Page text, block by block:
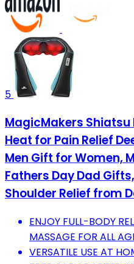
5
MagicMakers
Heat for Pain Relief
Men Gift for Women,
Fathers Day Dad
Shoulder Relief from
ENJOY FULL-BODY
MASSAGE FOR ALL
VERSATILE USE AT